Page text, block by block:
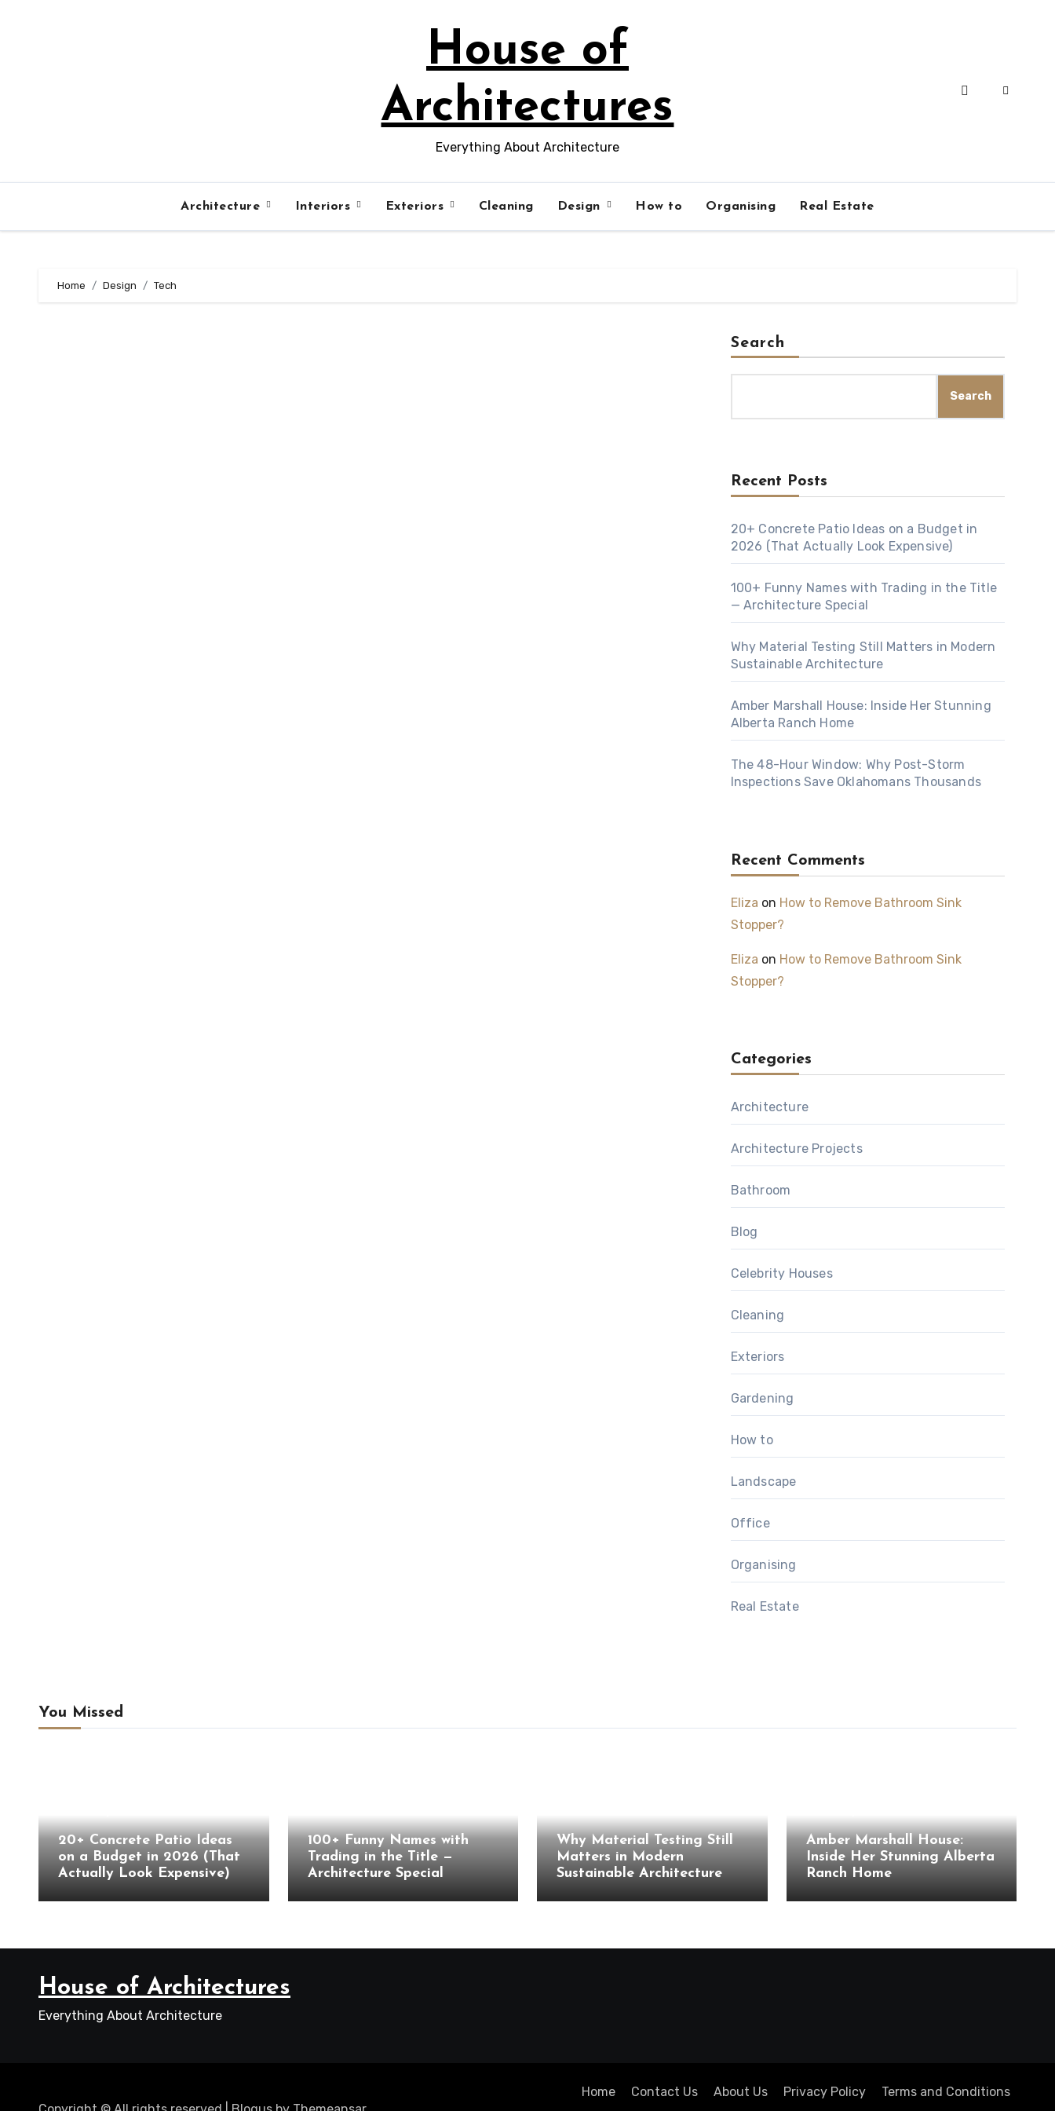
House of
Architectures
Everything About Architecture
Architecture Interiors Exteriors Cleaning Design How to Organising Real Estate
Home Design Tech
Search
Search
Recent Posts
20+ Concrete Patio Ideas on a Budget in
2026 (That Actually Look Expensive)
100+ Funny Names with Trading in the Title
— Architecture Special
Why Material Testing Still Matters in Modern
Sustainable Architecture
Amber Marshall House: Inside Her Stunning
Alberta Ranch Home
The 48-Hour Window: Why Post-Storm
Inspections Save Oklahomans Thousands
Recent Comments
Eliza on How to Remove Bathroom Sink
Stopper?
Eliza on How to Remove Bathroom Sink
Stopper?
Categories
Architecture
Architecture Projects
Bathroom
Blog
Celebrity Houses
Cleaning
Exteriors
Gardening
How to
Landscape
Office
Organising
Real Estate
You Missed
20+ Concrete Patio Ideas
on a Budget in 2026 (That
Actually Look Expensive)
100+ Funny Names with
Trading in the Title —
Architecture Special
Why Material Testing Still
Matters in Modern
Sustainable Architecture
Amber Marshall House:
Inside Her Stunning Alberta
Ranch Home
House of Architectures
Everything About Architecture
Home Contact Us About Us Privacy Policy Terms and Conditions